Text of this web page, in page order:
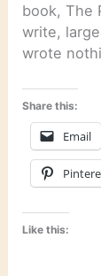
book, The
write,
wrote
Share this:
Email
Like this: